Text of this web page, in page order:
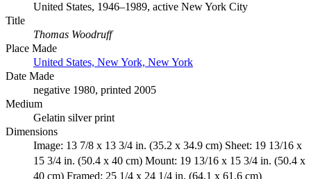
United States, 1946–1989, active New York City
Title
Thomas Woodruff
Place Made
United States, New York, New York
Date Made
negative 1980, printed 2005
Medium
Gelatin silver print
Dimensions
Image: 13 7/8 x 13 3/4 in. (35.2 x 34.9 cm) Sheet: 19 13/16 x
15 3/4 in. (50.4 x 40 cm) Mount: 19 13/16 x 15 3/4 in. (50.4 x
40 cm) Framed: 25 1/4 x 24 1/4 in. (64.1 x 61.6 cm)